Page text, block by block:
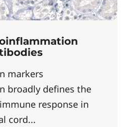
markers
broadly defines the
response in
cord...